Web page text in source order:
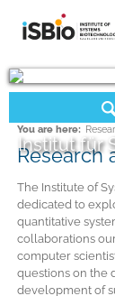
Institut für
You are here:
Research
The Institute of
dedicated to
quantitative
collaborations
computer
questions on the
development of